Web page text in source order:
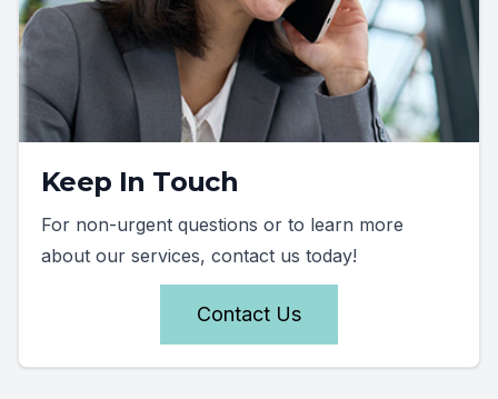
Keep In Touch
For non-urgent questions or to learn more
about our services, contact us today!
Contact Us